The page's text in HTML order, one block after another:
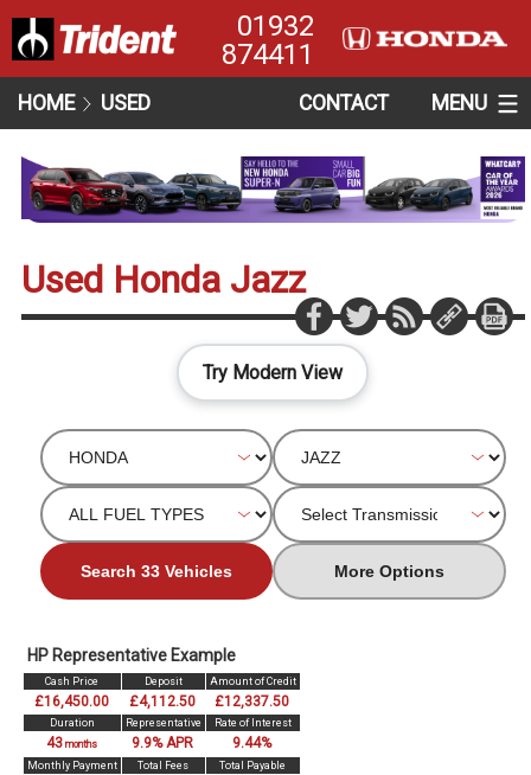
01932
874411
HOME USED CONTACT MENU
Used Honda Jazz
Try Modern View
Search 33 Vehicles More Options
HP Representative Example
Cash Price Deposit Amount of Credit
£16,450.00 £4,112.50 £12,337.50
Duration Representative Rate of Interest
43 months 9.9% APR 9.44%
Monthly Payment Total Fees Total Payable